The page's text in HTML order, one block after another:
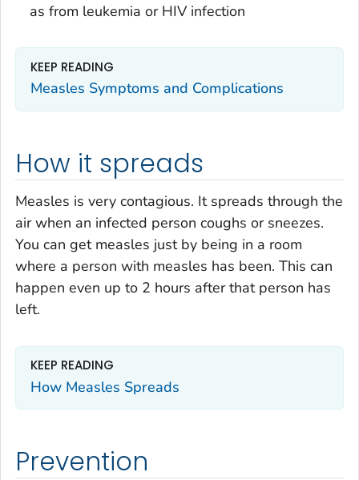
as from leukemia or HIV infection
KEEP READING
Measles Symptoms and Complications
How it spreads
Measles is very contagious. It spreads through the
air when an infected person coughs or sneezes.
You can get measles just by being in a room
where a person with measles has been. This can
happen even up to 2 hours after that person has
left.
KEEP READING
How Measles Spreads
Prevention